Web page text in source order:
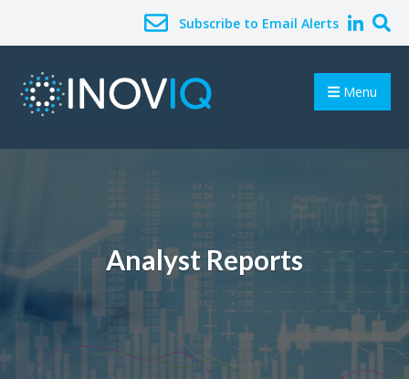
Subscribe to Email Alerts
Menu
Analyst Reports